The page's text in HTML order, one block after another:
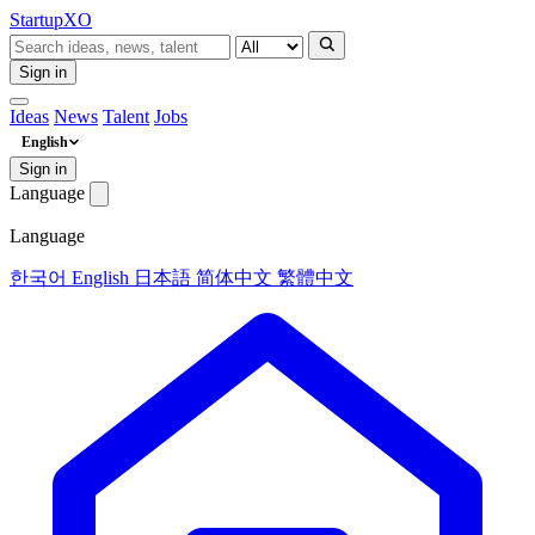
StartupXO
Sign in
Ideas News Talent Jobs
English
Sign in
Language
Language
한국어 English 日本語 简体中文 繁體中文